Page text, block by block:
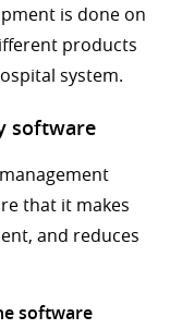
is done on
products
system.
software
that it makes
and reduces
software